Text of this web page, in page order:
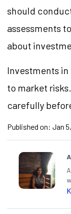
should
assessments
about
Investments
to market
carefully
Published on: Jan